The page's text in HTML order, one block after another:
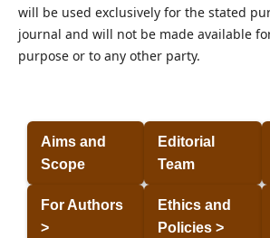
will be used exclusively for the stated
journal and will not be made available
purpose or to any other party.
Aims and
Scope
Editorial
Team
For Authors
>
Ethics and
Policies >